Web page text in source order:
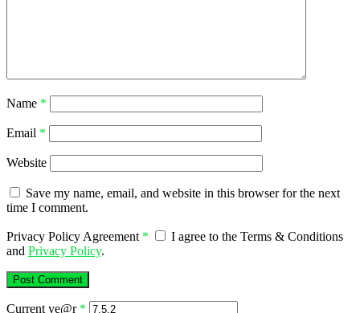
Name *
Email *
Website
Save my name, email, and website in this browser for the next
time I comment.
Privacy Policy Agreement *
I agree to the Terms & Conditions
and Privacy Policy.
Current ye@r *